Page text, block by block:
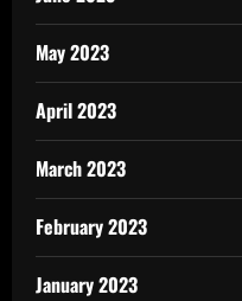
May 2023
April 2023
March 2023
February 2023
January 2023